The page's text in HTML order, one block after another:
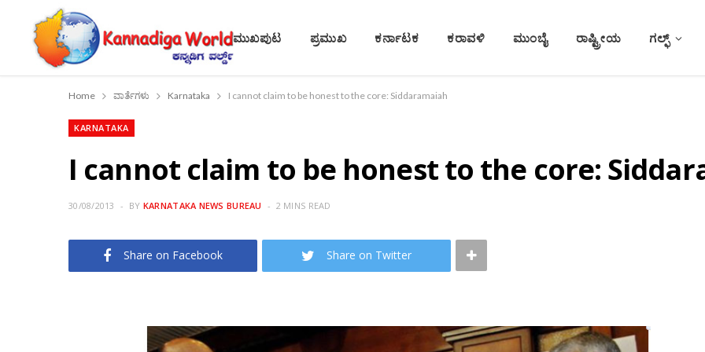
ಮುಖಪುಟ ಪ್ರಮುಖ ಕರ್ನಾಟಕ ಕರಾವಳಿ ಮುಂಬೈ ರಾಷ್ಟ್ರೀಯ ಗಲ್ಫ್
Home ವಾರ್ತೆಗಳು Karnataka I cannot claim to be honest to the core: Siddaramaiah
KARNATAKA
I cannot claim to be honest to the core:
30/08/2013 BY KARNATAKA NEWS BUREAU 2 MINS READ
Share on Facebook Share on Twitter